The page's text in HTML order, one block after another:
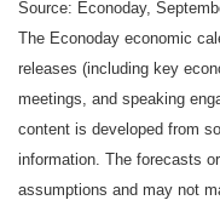
Source: Econoday,
The Econoday economic
releases (including key
meetings, and speaking
content is developed from
information. The forecasts
assumptions and may not